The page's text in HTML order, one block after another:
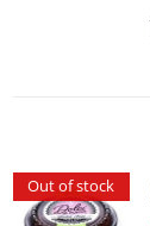
Out of stock